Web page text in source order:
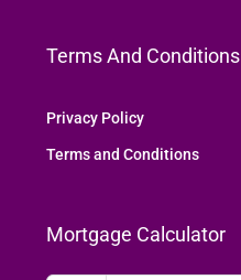
Terms And Conditions
Privacy Policy
Terms and Conditions
Mortgage Calculator